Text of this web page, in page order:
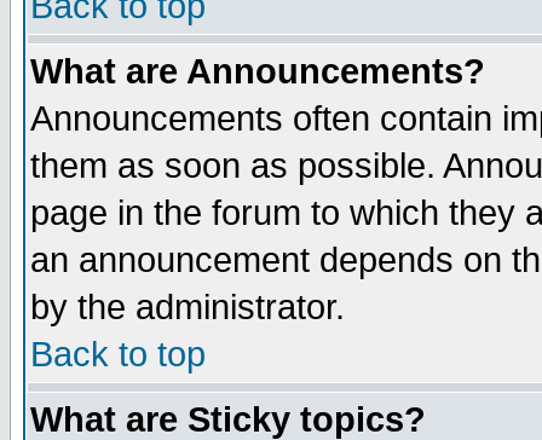
What are Announcements?
Announcements often contain
them as soon as possible.
page in the forum to which they
an announcement depends on
by the administrator.
Back to top
What are Sticky topics?